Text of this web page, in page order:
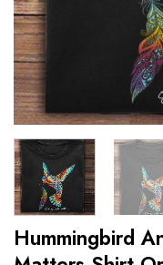
Hummingbird